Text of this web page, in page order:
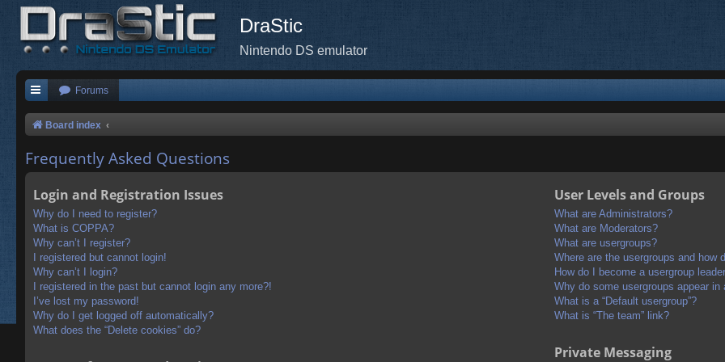
DraStic
Nintendo DS emulator
Forums
Board index
Frequently Asked Questions
Login and Registration Issues
Why do I need to register?
What is COPPA?
Why can’t I register?
I registered but cannot login!
Why can’t I login?
I registered in the past but cannot login any more?!
I’ve lost my password!
Why do I get logged off automatically?
What does the “Delete cookies” do?
User Levels and Groups
What are Administrators?
What are Moderators?
What are usergroups?
Where are the usergroups and how
How do I become a usergroup
Why do some usergroups appear in
What is a “Default usergroup”?
What is “The team” link?
Private Messaging